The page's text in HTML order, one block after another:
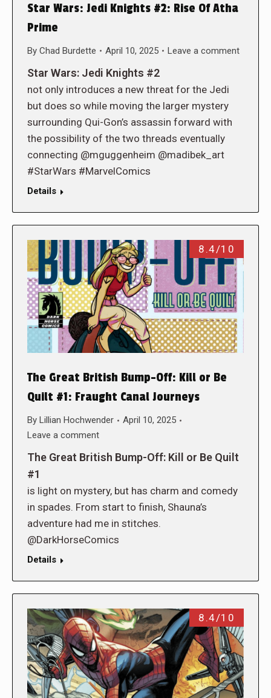
Star Wars: Jedi Knights #2: Rise Of Atha
Prime
By Chad Burdette April 10, 2025 Leave a comment
Star Wars: Jedi Knights #2
not only introduces a new threat for the Jedi
but does so while moving the larger mystery
surrounding Qui-Gon’s assassin forward with
the possibility of the two threads eventually
connecting @mguggenheim @madibek_art
#StarWars #MarvelComics
Details
8.4/10
The Great British Bump-Off: Kill or Be
Quilt #1: Fraught Canal Journeys
By Lillian Hochwender
April 10, 2025
Leave a comment
The Great British Bump-Off: Kill or Be Quilt
#1
is light on mystery, but has charm and comedy
in spades. From start to finish, Shauna’s
adventure had me in stitches.
@DarkHorseComics
Details
8.4/10